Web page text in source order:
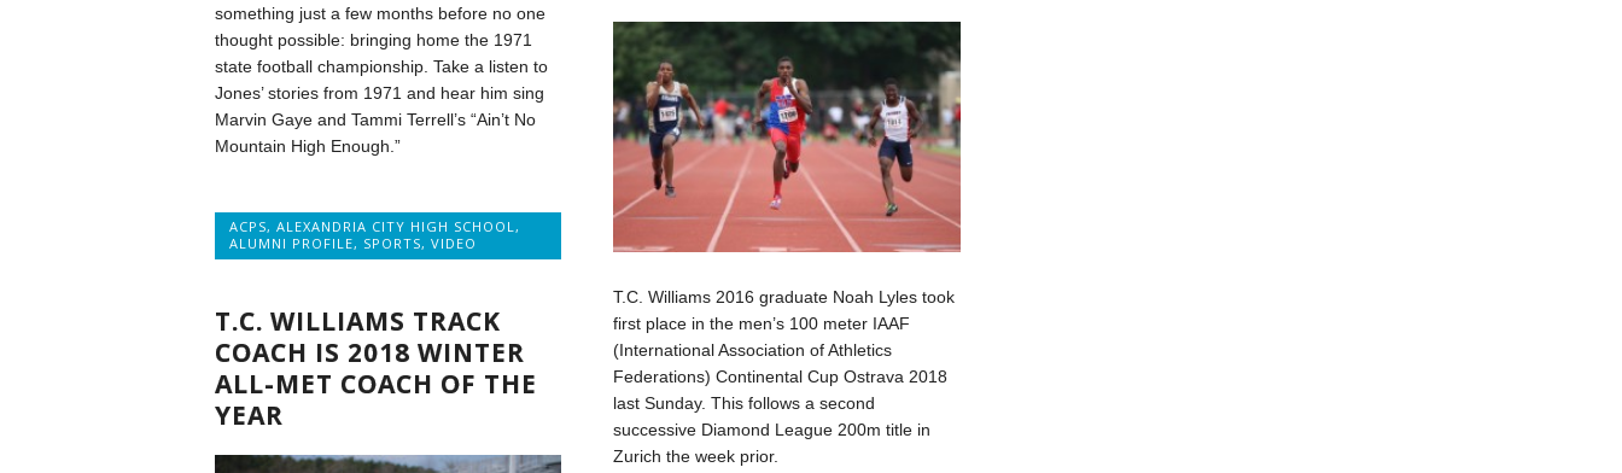
something just a few months before no one
thought possible: bringing home the 1971
state football championship. Take a listen to
Jones’ stories from 1971 and hear him sing
Marvin Gaye and Tammi Terrell’s “Ain’t No
Mountain High Enough.”
ACPS, ALEXANDRIA CITY HIGH SCHOOL ,
ALUMNI PROFILE, SPORTS, VIDEO
T.C. Williams 2016 graduate Noah Lyles took
first place in the men’s 100 meter IAAF
(International Association of Athletics
Federations) Continental Cup Ostrava 2018
last Sunday. This follows a second
successive Diamond League 200m title in
Zurich the week prior.
T.C. WILLIAMS TRACK
COACH IS 2018 WINTER
ALL-MET COACH OF THE
YEAR